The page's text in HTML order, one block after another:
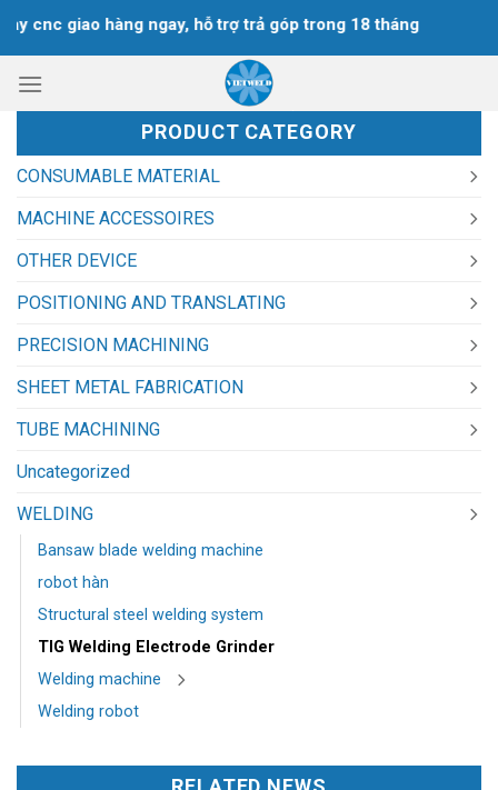
cnc giao hàng ngay, hỗ trợ trả góp trong 18 tháng
PRODUCT CATEGORY
CONSUMABLE MATERIAL
MACHINE ACCESSOIRES
OTHER DEVICE
POSITIONING AND TRANSLATING
PRECISION MACHINING
SHEET METAL FABRICATION
TUBE MACHINING
Uncategorized
WELDING
Bansaw blade welding machine
robot hàn
Structural steel welding system
TIG Welding Electrode Grinder
Welding machine
Welding robot